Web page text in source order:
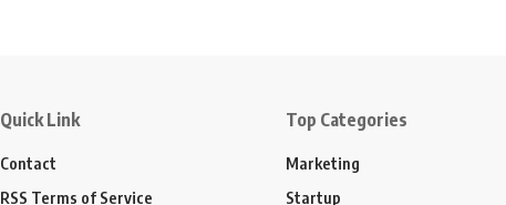
Quick Link
Contact
RSS Terms of Service
Top Categories
Marketing
Startup